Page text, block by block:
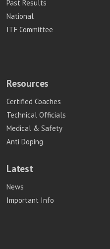
Past Results
National
ITF Committee
Resources
Certified Coaches
Technical Officials
Medical & Safety
Anti Doping
Latest
News
Important Info